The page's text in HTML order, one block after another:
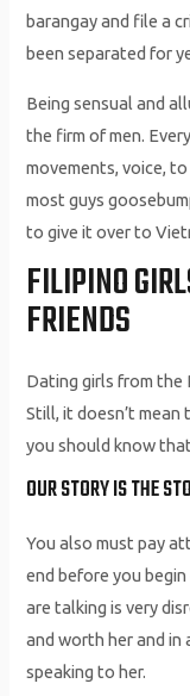
barangay and file a
been separated for
Being sensual and
the firm of men.
movements, voice,
most guys
to give it over to
FILIPINO
FRIENDS
Dating girls from the
Still, it doesn’t mean
you should know
OUR STORY IS THE
You also must pay
end before you
are talking is very
and worth her and in
speaking to her.